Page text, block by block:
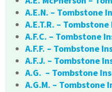
A.E.N. – Tombstone
A.E.T.R. –
A.F.C. – Tombstone
A.F.F. – Tombstone
A.F.J. – Tombstone
A.G. – Tombstone
A.G.M. – Tombstone